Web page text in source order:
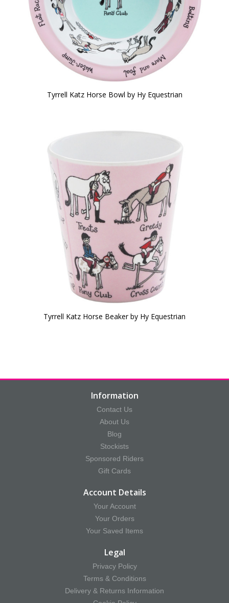
Tyrrell Katz Horse Bowl by Hy Equestrian
Tyrrell Katz Horse Beaker by Hy Equestrian
Information
Contact Us
About Us
Blog
Stockists
Sponsored Riders
Gift Cards
Account Details
Your Account
Your Orders
Your Saved Items
Legal
Privacy Policy
Terms & Conditions
Delivery & Returns Information